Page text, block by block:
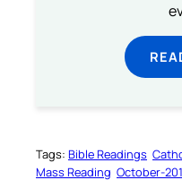
Tags: Bible Readings
Mass Reading October-